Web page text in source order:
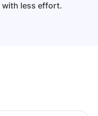
with less effort.